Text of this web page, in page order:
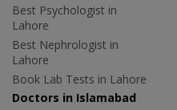
Best Psychologist in
Lahore
Best Nephrologist in
Lahore
Book Lab Tests in Lahore
Doctors in Islamabad